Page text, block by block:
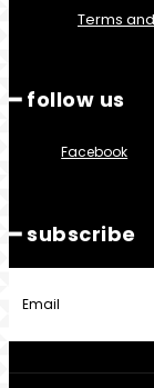
Terms
━ follow us
Facebook
━ subscribe